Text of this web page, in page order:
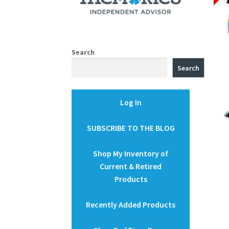
Search
Search
Log In
SUBSCRIBE TO THE BLOG
Shop My Inventory of
Current & Retired
Products
Recently Added Products